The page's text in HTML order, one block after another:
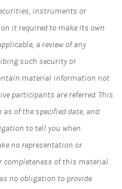
instruments or
it required to make its own
a review of any
such security or
material information not
participants are referred. This
of the specified date, and
to tell you when
no representation or
completeness of this material.
no obligation to provide